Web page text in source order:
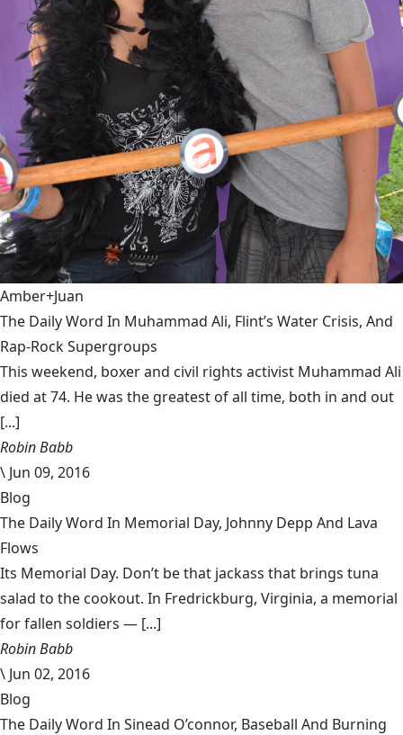
Amber+Juan
The Daily Word In Muhammad Ali, Flint’s Water Crisis, And
Rap-Rock Supergroups
This weekend, boxer and civil rights activist Muhammad Ali
died at 74. He was the greatest of all time, both in and out
[...]
Robin Babb
\ Jun 09, 2016
Blog
The Daily Word In Memorial Day, Johnny Depp And Lava
Flows
Its Memorial Day. Don’t be that jackass that brings tuna
salad to the cookout. In Fredrickburg, Virginia, a memorial
for fallen soldiers — [...]
Robin Babb
\ Jun 02, 2016
Blog
The Daily Word In Sinead O’connor, Baseball And Burning